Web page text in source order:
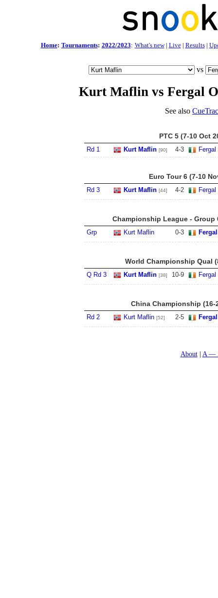
Home: Tournaments: 2022/2023: What's new| Live| Results|
vs
Kurt Maflin vs Fergal
See also
PTC 5 (7-10 Oct
Rd 1 Kurt Maflin [90] 4-3
Euro Tour 6 (7-10
Rd 3 Kurt Maflin [44] 4-2
Championship League - Group
Grp Kurt Maflin 0-3
World Championship Qual
Q Rd 3 Kurt Maflin [38] 10-9
China Championship (16-
Rd 2 Kurt Maflin [52] 2-5
About A —